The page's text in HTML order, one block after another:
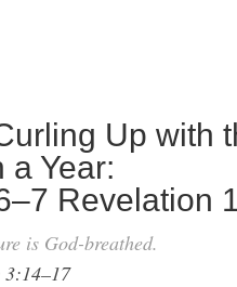
Up with
a Year:
Revelation
is God-breathed.